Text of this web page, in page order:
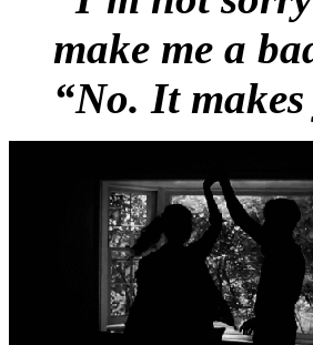
thank Christ –
him from
long time
didn’t just get
Explain to her
for wide-eyes
the alternative.
make me a
“No. It